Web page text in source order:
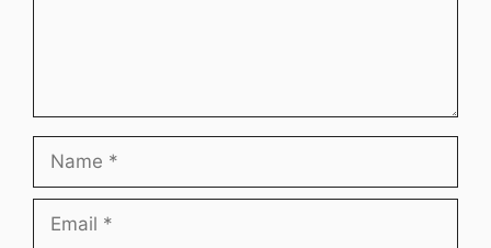
Name
Email